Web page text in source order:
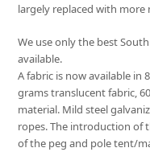
largely replaced with more
We use only the best
available.
A fabric is now available in
grams translucent fabric,
material. Mild steel
ropes. The introduction of
of the peg and pole tent/